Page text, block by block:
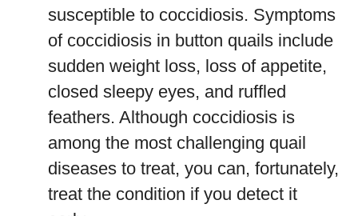
susceptible to coccidiosis. Symptoms
of coccidiosis in button quails include
sudden weight loss, loss of appetite,
closed sleepy eyes, and ruffled
feathers. Although coccidiosis is
among the most challenging quail
diseases to treat, you can, fortunately,
treat the condition if you detect it